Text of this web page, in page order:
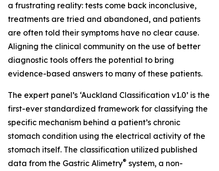
a frustrating reality: tests come back inconclusive,
treatments are tried and abandoned, and patients
are often told their symptoms have no clear cause.
Aligning the clinical community on the use of better
diagnostic tools offers the potential to bring
evidence-based answers to many of these patients.
The expert panel’s ‘Auckland Classification v1.0’ is the
first-ever standardized framework for classifying the
specific mechanism behind a patient’s chronic
stomach condition using the electrical activity of the
stomach itself. The classification utilized published
data from the Gastric Alimetry® system, a non-